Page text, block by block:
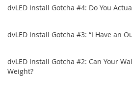
dvLED Install Gotcha #4: Do You
dvLED Install Gotcha #3: “I Have an
dvLED Install Gotcha #2: Can Your
Weight?